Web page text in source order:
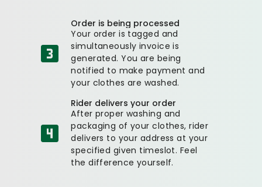
Order is being processed
Your order is tagged and
simultaneously invoice is
generated. You are being
notified to make payment and
your clothes are washed.
Rider delivers your order
After proper washing and
packaging of your clothes, rider
delivers to your address at your
specified given timeslot. Feel
the difference yourself.